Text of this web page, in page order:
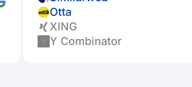
Otta
XING
Y Combinator